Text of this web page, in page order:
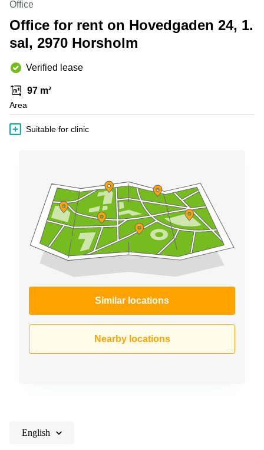
Copenhagen
City Center
Commercial
Leases
Frankfurt
Leases
Amsterdam
Commercial
Leases Oslo
Commercial
Leases
Istanbul
Shanghai
Saudi
Arabia
Office
Office for rent on Hovedgaden 24, 1.
sal, 2970 Horsholm
Verified lease
97 m²
Area
Suitable for clinic
Similar locations
Nearby locations
English